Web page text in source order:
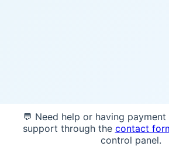
💬 Need help or having
support through the contact
control panel.